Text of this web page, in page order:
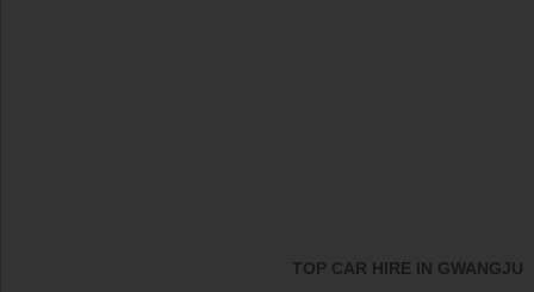
TOP CAR HIRE IN GWANGJU